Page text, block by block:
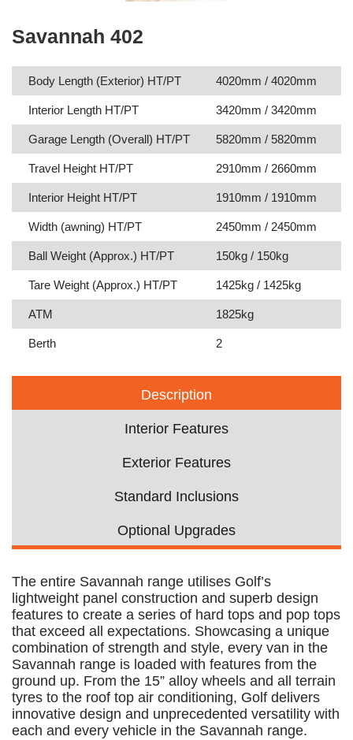
Savannah 402
Body Length (Exterior) HT/PT 4020mm / 4020mm
Interior Length HT/PT 3420mm / 3420mm
Garage Length (Overall) HT/PT 5820mm / 5820mm
Travel Height HT/PT 2910mm / 2660mm
Interior Height HT/PT 1910mm / 1910mm
Width (awning) HT/PT 2450mm / 2450mm
Ball Weight (Approx.) HT/PT 150kg / 150kg
Tare Weight (Approx.) HT/PT 1425kg / 1425kg
ATM 1825kg
Berth 2
Description
Interior Features
Exterior Features
Standard Inclusions
Optional Upgrades
The entire Savannah range utilises Golf’s
lightweight panel construction and superb design
features to create a series of hard tops and pop tops
that exceed all expectations. Showcasing a unique
combination of strength and style, every van in the
Savannah range is loaded with features from the
ground up. From the 15” alloy wheels and all terrain
tyres to the roof top air conditioning, Golf delivers
innovative design and unprecedented versatility with
each and every vehicle in the Savannah range.